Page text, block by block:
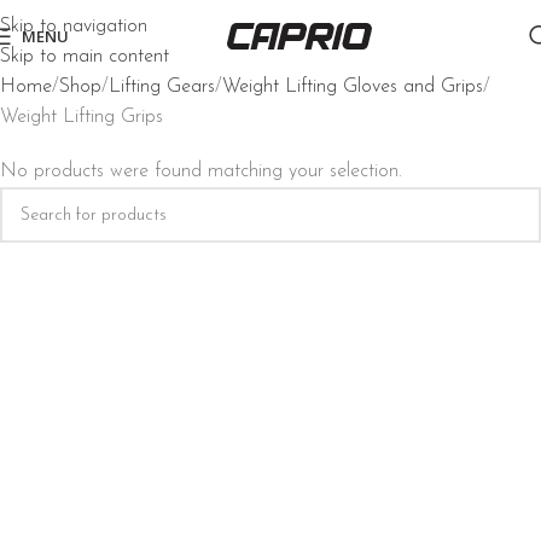
Skip to navigation
Skip to main content
MENU
Home Shop Lifting Gears Weight Lifting Gloves and Grips
Weight Lifting Grips
No products were found matching your selection.